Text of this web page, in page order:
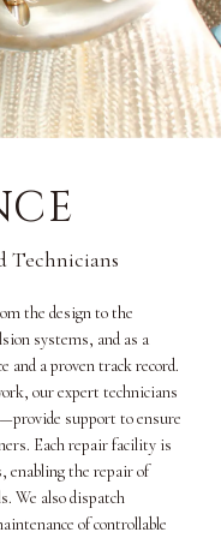
Technicians
the design to the
systems, and as a
and a proven track record.
our expert technicians
support to ensure
Each repair facility is
enabling the repair of
We also dispatch
of controllable